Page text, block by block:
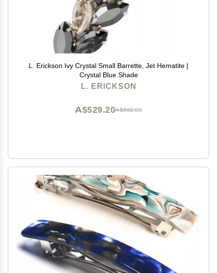
L. Erickson Ivy Crystal Small Barrette, Jet Hematite |
Crystal Blue Shade
L. ERICKSON
A$882.00
A$529.20